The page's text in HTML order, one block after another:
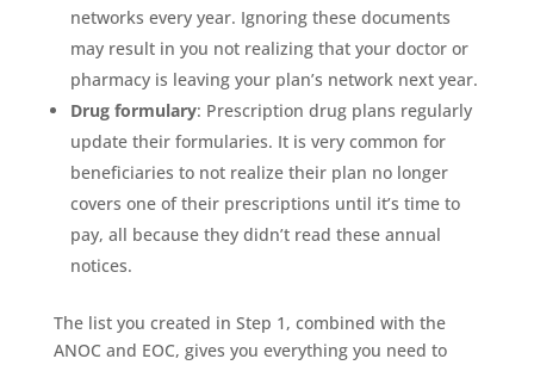
networks every year. Ignoring these documents
may result in you not realizing that your doctor or
pharmacy is leaving your plan’s network next year.
Drug formulary: Prescription drug plans regularly
update their formularies. It is very common for
beneficiaries to not realize their plan no longer
covers one of their prescriptions until it’s time to
pay, all because they didn’t read these annual
notices.
The list you created in Step 1, combined with the
ANOC and EOC, gives you everything you need to